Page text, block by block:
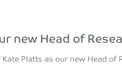
new Head of
Platts as our new Head